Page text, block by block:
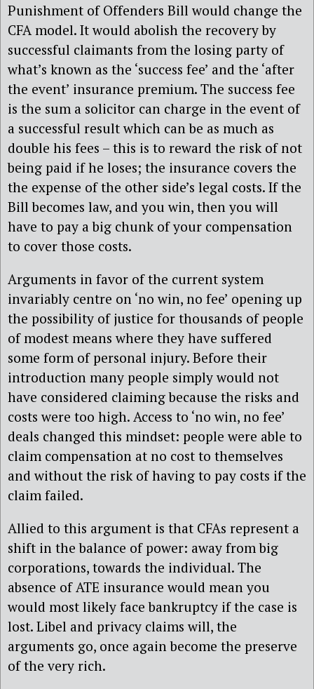
Punishment of Offenders Bill would change the
CFA model. It would abolish the recovery by
successful claimants from the losing party of
what’s known as the ‘success fee’ and the ‘after
the event’ insurance premium. The success fee
is the sum a solicitor can charge in the event of
a successful result which can be as much as
double his fees – this is to reward the risk of not
being paid if he loses; the insurance covers the
the expense of the other side’s legal costs. If the
Bill becomes law, and you win, then you will
have to pay a big chunk of your compensation
to cover those costs.
Arguments in favor of the current system
invariably centre on ‘no win, no fee’ opening up
the possibility of justice for thousands of people
of modest means where they have suffered
some form of personal injury. Before their
introduction many people simply would not
have considered claiming because the risks and
costs were too high. Access to ‘no win, no fee’
deals changed this mindset: people were able to
claim compensation at no cost to themselves
and without the risk of having to pay costs if the
claim failed.
Allied to this argument is that CFAs represent a
shift in the balance of power: away from big
corporations, towards the individual. The
absence of ATE insurance would mean you
would most likely face bankruptcy if the case is
lost. Libel and privacy claims will, the
arguments go, once again become the preserve
of the very rich.